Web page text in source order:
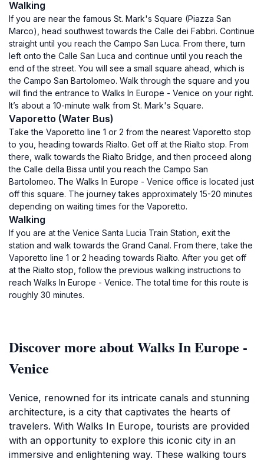
Walking
If you are near the famous St. Mark's Square (Piazza San
Marco), head southwest towards the Calle dei Fabbri. Continue
straight until you reach the Campo San Luca. From there, turn
left onto the Calle San Luca and continue until you reach the
end of the street. You will see a small square ahead, which is
the Campo San Bartolomeo. Walk through the square and you
will find the entrance to Walks In Europe - Venice on your right.
It’s about a 10-minute walk from St. Mark's Square.
Vaporetto (Water Bus)
Take the Vaporetto line 1 or 2 from the nearest Vaporetto stop
to you, heading towards Rialto. Get off at the Rialto stop. From
there, walk towards the Rialto Bridge, and then proceed along
the Calle della Bissa until you reach the Campo San
Bartolomeo. The Walks In Europe - Venice office is located just
off this square. The journey takes approximately 15-20 minutes
depending on waiting times for the Vaporetto.
Walking
If you are at the Venice Santa Lucia Train Station, exit the
station and walk towards the Grand Canal. From there, take the
Vaporetto line 1 or 2 heading towards Rialto. After you get off
at the Rialto stop, follow the previous walking instructions to
reach Walks In Europe - Venice. The total time for this route is
roughly 30 minutes.
Discover more about Walks In Europe -
Venice
Venice, renowned for its intricate canals and stunning
architecture, is a city that captivates the hearts of
travelers. With Walks In Europe, tourists are provided
with an opportunity to explore this iconic city in an
immersive and enlightening way. These walking tours